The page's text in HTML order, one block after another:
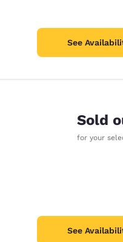
See
Sold
for your
See